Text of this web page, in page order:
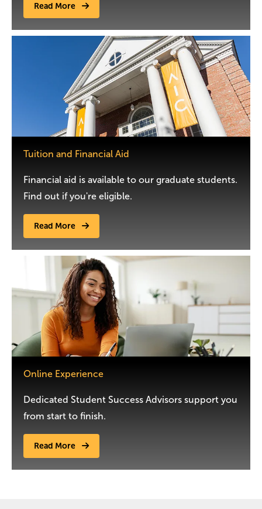
Read More
Tuition and Financial Aid
Financial aid is available to our graduate students.
Find out if you're eligible.
Read More
Online Experience
Dedicated Student Success Advisors support you
from start to finish.
Read More